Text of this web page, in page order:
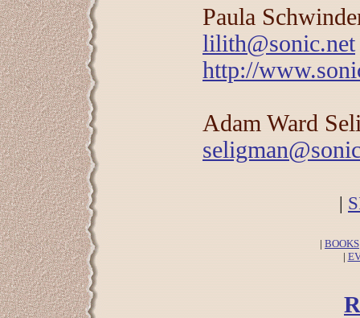
Paula
lilith@sonic.net
http://
Adam Ward
|
| BOOKS
|